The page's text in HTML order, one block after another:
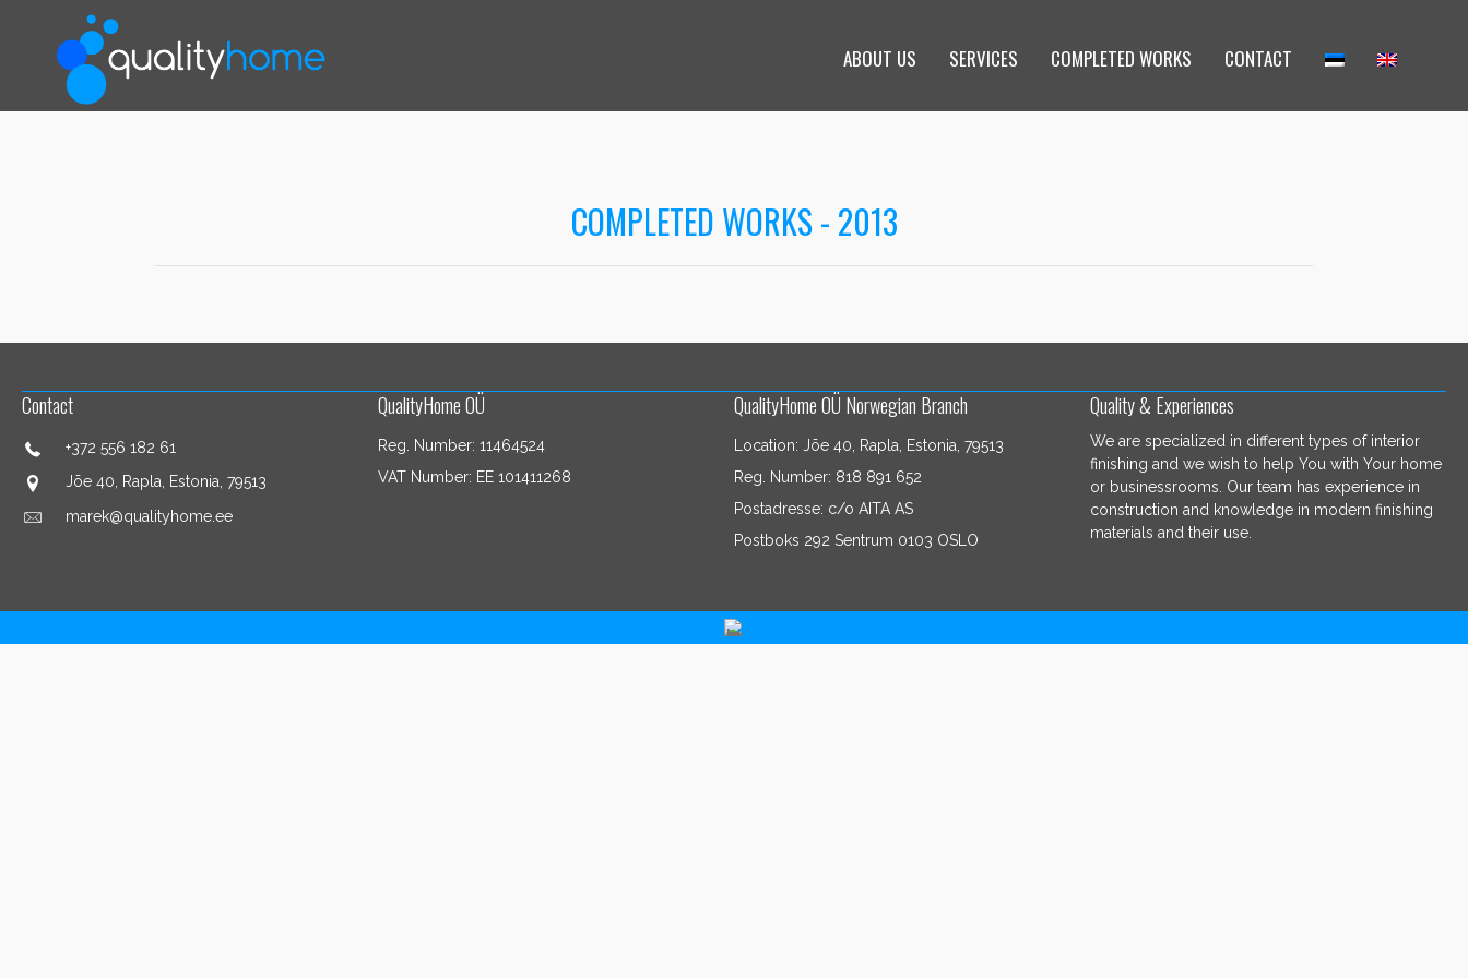
ABOUT US SERVICES COMPLETED WORKS CONTACT
COMPLETED WORKS - 2013
Contact
+372 556 182 61
Jõe 40, Rapla, Estonia, 79513
marek@qualityhome.ee
QualityHome OÜ
Reg. Number: 11464524
VAT Number: EE 101411268
QualityHome OÜ Norwegian Branch
Location: Jõe 40, Rapla, Estonia, 79513
Reg. Number: 818 891 652
Postadresse: c/o AITA AS
Postboks 292 Sentrum 0103 OSLO
Quality & Experiences
We are specialized in different types of interior
finishing and we wish to help You with Your home
or businessrooms. Our team has experience in
construction and knowledge in modern finishing
materials and their use.